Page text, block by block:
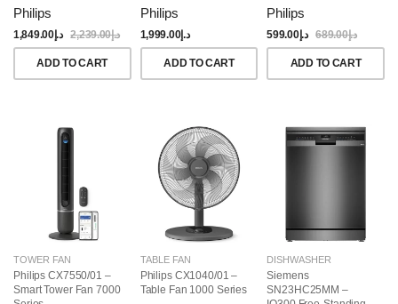
Philips
د.إ1,849.00 د.إ2,239.00
ADD TO CART
(Bundle)
Philips
د.إ1,999.00
ADD TO CART
Philips
د.إ599.00 د.إ689.00
ADD TO CART
TOWER FAN
Philips CX7550/01 –
Smart Tower Fan 7000
TABLE FAN
Philips CX1040/01 –
Table Fan 1000 Series
DISHWASHER
Siemens
SN23HC25MM –